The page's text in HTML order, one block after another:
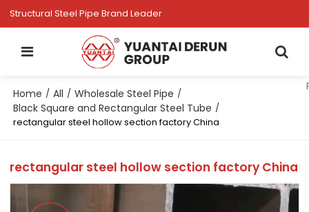
Structural Steel Pipe Brand Leader
Home / All / Wholesale Steel Pipe /
Black Square and Rectangular Steel Tube /
rectangular steel hollow section factory China
rectangular steel hollow section factory China